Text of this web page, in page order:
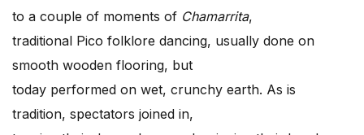
to a couple of moments of Chamarrita,
traditional Pico folklore dancing, usually done on
smooth wooden flooring, but
today performed on wet, crunchy earth. As is
tradition, spectators joined in,